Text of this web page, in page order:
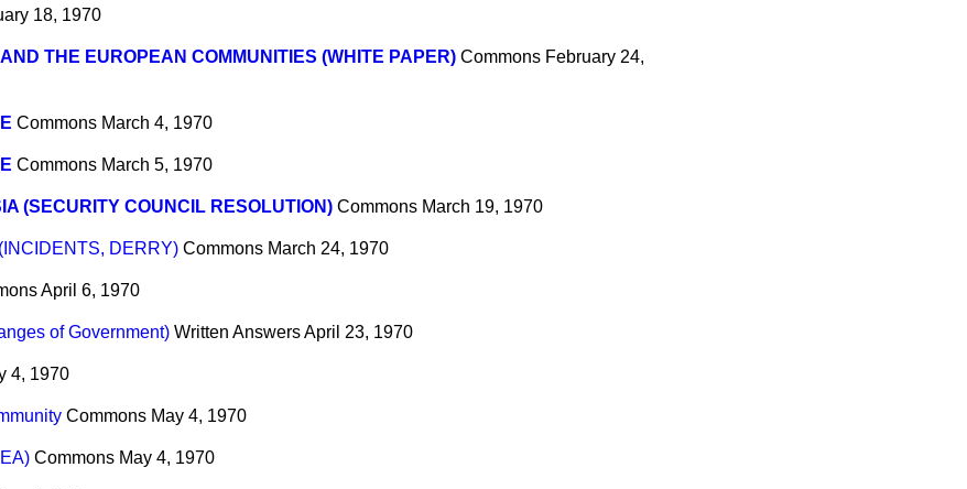
18, 1970
THE EUROPEAN COMMUNITIES (WHITE PAPER) Commons February 24,
Commons March 4, 1970
Commons March 5, 1970
(SECURITY COUNCIL RESOLUTION) Commons March 19, 1970
DERRY) Commons March 24, 1970
April 6, 1970
of Government) Written AnswersApril 23, 1970
4, 1970
Commons May 4, 1970
Commons May 4, 1970